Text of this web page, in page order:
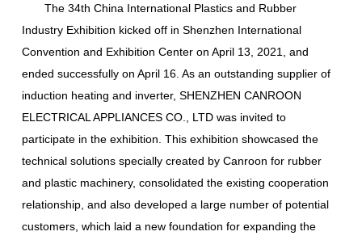
The 34th China International Plastics and Rubber
Industry Exhibition kicked off in Shenzhen International
Convention and Exhibition Center on April 13, 2021, and
ended successfully on April 16. As an outstanding supplier of
induction heating and inverter, SHENZHEN CANROON
ELECTRICAL APPLIANCES CO., LTD was invited to
participate in the exhibition. This exhibition showcased the
technical solutions specially created by Canroon for rubber
and plastic machinery, consolidated the existing cooperation
relationship, and also developed a large number of potential
customers, which laid a new foundation for expanding the